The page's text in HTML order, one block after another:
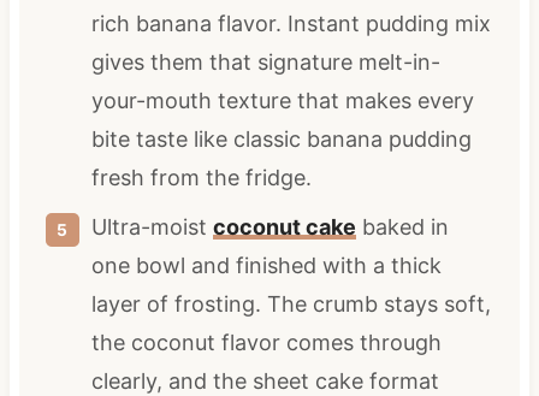
rich banana flavor. Instant pudding mix
gives them that signature melt-in-
your-mouth texture that makes every
bite taste like classic banana pudding
fresh from the fridge.
Ultra-moist coconut cake baked in
one bowl and finished with a thick
layer of frosting. The crumb stays soft,
the coconut flavor comes through
clearly, and the sheet cake format